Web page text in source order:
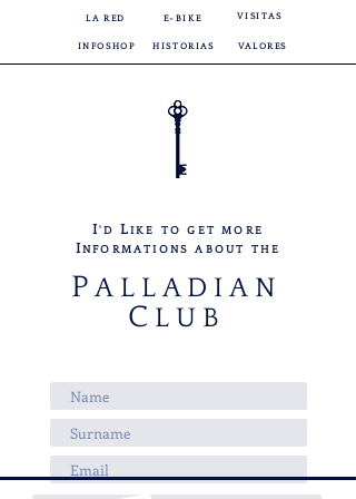
LA RED E-BIKE VISITAS
INFOSHOP HISTORIAS VALORES
I'D LIKE TO GET MORE
INFORMATIONS ABOUT THE
PALLADIAN
C LUB